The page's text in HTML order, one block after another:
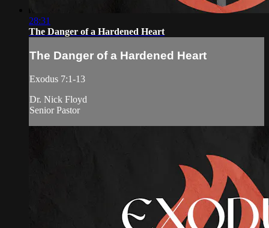
28:31
The Danger of a Hardened Heart
The Danger of a Hardened Heart
Exodus 7:1-13
Dr. Nick Floyd
Senior Pastor